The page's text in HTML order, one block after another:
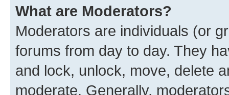
What are Moderators?
Moderators are individuals (or
forums from day to day. They
and lock, unlock, move, delete
moderate. Generally,